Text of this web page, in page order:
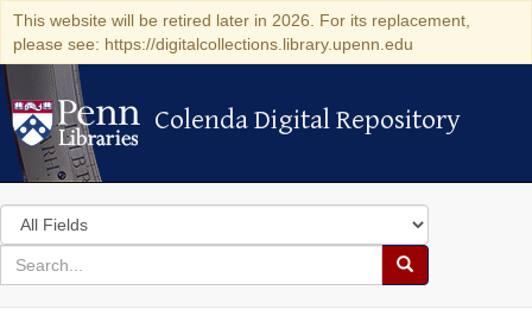
This website will be retired later in 2026. For its replacement,
please see: https://digitalcollections.library.upenn.edu
Colenda Digital Repository
Colenda Digital Repository
Search
in
for
search
Search